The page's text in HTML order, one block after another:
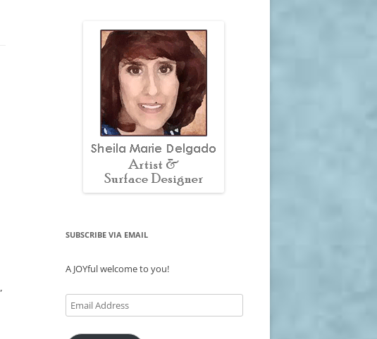
SUBSCRIBE VIA EMAIL
A JOYful welcome to you!
Email
Address